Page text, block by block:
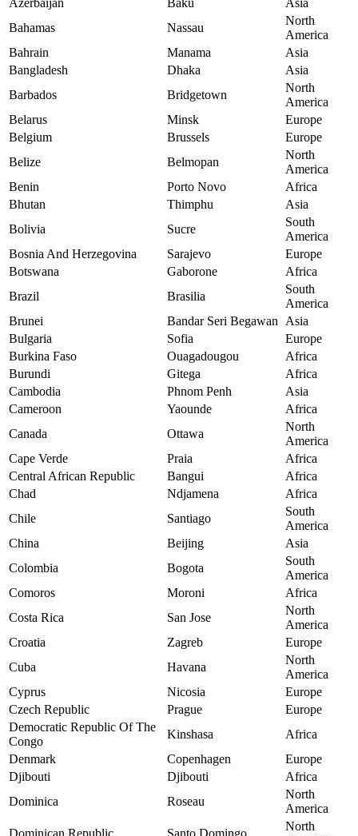
Azerbaijan
Baku
Asia
Bahamas
Nassau
North
America
Bahrain
Manama
Asia
Bangladesh
Dhaka
Asia
Barbados
Bridgetown
North
America
Belarus
Minsk
Europe
Belgium
Brussels
Europe
Belize
Belmopan
North
America
Benin
Porto Novo
Africa
Bhutan
Thimphu
Asia
Bolivia
Sucre
South
America
Bosnia And Herzegovina
Sarajevo
Europe
Botswana
Gaborone
Africa
Brazil
Brasilia
South
America
Brunei
Bandar Seri Begawan
Asia
Bulgaria
Sofia
Europe
Burkina Faso
Ouagadougou
Africa
Burundi
Gitega
Africa
Cambodia
Phnom Penh
Asia
Cameroon
Yaounde
Africa
Canada
Ottawa
North
America
Cape Verde
Praia
Africa
Central African Republic
Bangui
Africa
Chad
Ndjamena
Africa
Chile
Santiago
South
America
China
Beijing
Asia
Colombia
Bogota
South
America
Comoros
Moroni
Africa
Costa Rica
San Jose
North
America
Croatia
Zagreb
Europe
Cuba
Havana
North
America
Cyprus
Nicosia
Europe
Czech Republic
Prague
Europe
Democratic Republic Of The
Congo
Kinshasa
Africa
Denmark
Copenhagen
Europe
Djibouti
Djibouti
Africa
Dominica
Roseau
North
America
North